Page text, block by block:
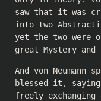
saw that it was
into two
yet the two were
great Mystery and
And von Neumann
blessed it,
freely